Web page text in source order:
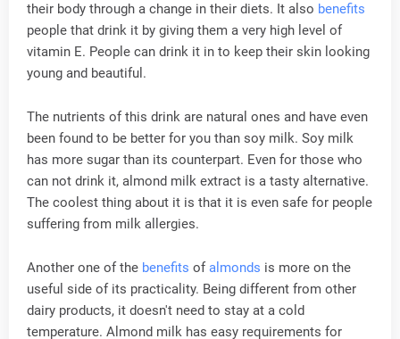
their body through a change in their diets. It also benefits
people that drink it by giving them a very high level of
vitamin E. People can drink it in to keep their skin looking
young and beautiful.
The nutrients of this drink are natural ones and have even
been found to be better for you than soy milk. Soy milk
has more sugar than its counterpart. Even for those who
can not drink it, almond milk extract is a tasty alternative.
The coolest thing about it is that it is even safe for people
suffering from milk allergies.
Another one of the benefits ofalmonds is more on the
useful side of its practicality. Being different from other
dairy products, it doesn't need to stay at a cold
temperature. Almond milk has easy requirements for